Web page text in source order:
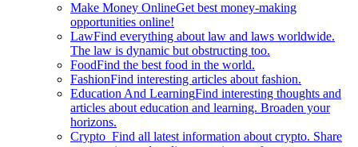
Make Money OnlineGet best money-making
opportunities online!
LawFind everything about law and laws worldwide.
The law is dynamic but obstructing too.
FoodFind the best food in the world.
FashionFind interesting articles about fashion.
Education And LearningFind interesting thoughts and
articles about education and learning. Broaden your
horizons.
Crypto Find all latest information about crypto. Share